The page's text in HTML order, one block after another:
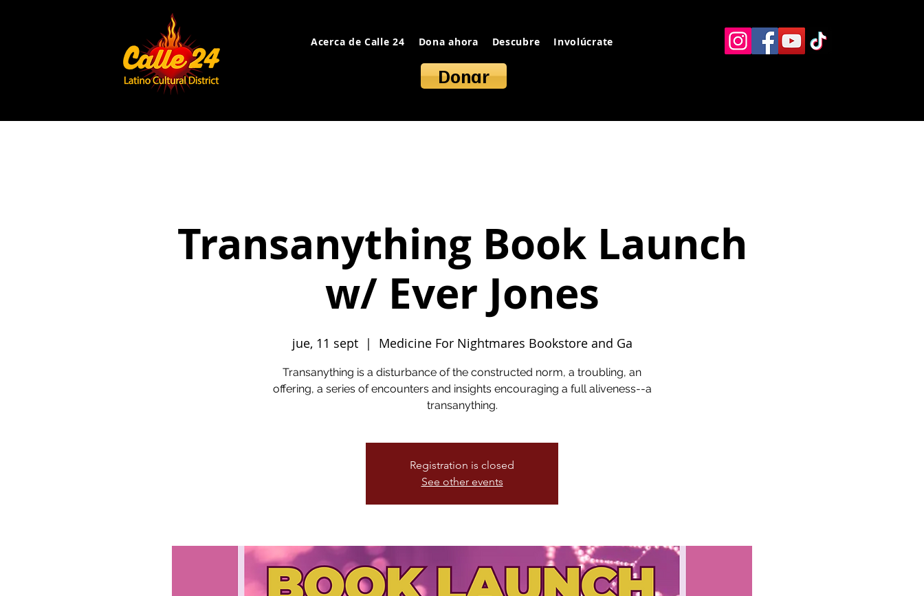
Acerca de Calle 24 Dona ahora Descubre Involúcrate Recursos alternos Contacto
Donar
Transanything Book Launch
w/ Ever Jones
jue, 11 sept
  |
Medicine For Nightmares Bookstore and Ga
Transanything is a disturbance of the constructed norm, a troubling, an
offering, a series of encounters and insights encouraging a full aliveness--a
transanything.
Registration is closed
See other events